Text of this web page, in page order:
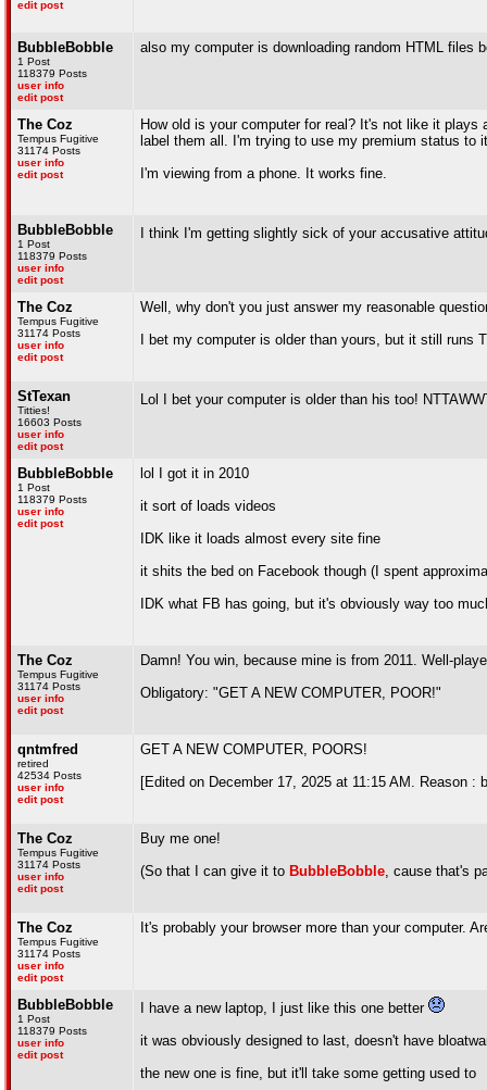
edit post
BubbleBobble
1 Post
118379 Posts
user info
edit post
also my computer is downloading random HTML files
The Coz
Tempus Fugitive
31174 Posts
user info
edit post
How old is your computer for real? It's not like it
label them all. I'm trying to use my premium status to
I'm viewing from a phone. It works fine.
BubbleBobble
1 Post
118379 Posts
user info
edit post
I think I'm getting slightly sick of your accusative
The Coz
Tempus Fugitive
31174 Posts
user info
edit post
Well, why don't you just answer my reasonable
I bet my computer is older than yours, but it still runs
StTexan
Titties!
16603 Posts
user info
edit post
Lol I bet your computer is older than his too!
BubbleBobble
1 Post
118379 Posts
user info
edit post
lol I got it in 2010
it sort of loads videos
IDK like it loads almost every site fine
it shits the bed on Facebook though (I spent
IDK what FB has going, but it's obviously way too
The Coz
Tempus Fugitive
31174 Posts
user info
edit post
Damn! You win, because mine is from 2011. Well-
Obligatory: "GET A NEW COMPUTER, POOR!"
qntmfred
retired
42534 Posts
user info
edit post
GET A NEW COMPUTER, POORS!
[Edited on December 17, 2025 at 11:15 AM. Reason
The Coz
Tempus Fugitive
31174 Posts
user info
edit post
Buy me one!
(So that I can give it to BubbleBobble, cause that's
The Coz
Tempus Fugitive
31174 Posts
user info
edit post
It's probably your browser more than your computer.
BubbleBobble
1 Post
118379 Posts
user info
edit post
I have a new laptop, I just like this one better
it was obviously designed to last, doesn't have
the new one is fine, but it'll take some getting used to